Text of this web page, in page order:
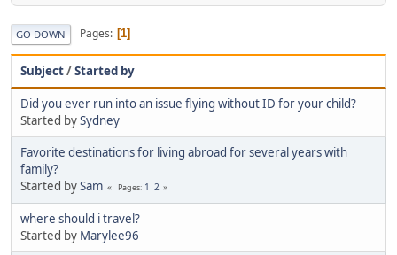
GO DOWN Pages 1
Subject/Started by
Did you ever run into an issue flying without ID for your child?
Started bySydney
Favorite destinations for living abroad for several years with
family?
Started bySam Pages 1 2
where should i travel?
Started by Marylee96